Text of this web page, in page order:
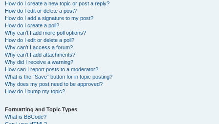
How do I create a new topic or post a reply?
How do I edit or delete a post?
How do I add a signature to my post?
How do I create a poll?
Why can’t I add more poll options?
How do I edit or delete a poll?
Why can’t I access a forum?
Why can’t I add attachments?
Why did I receive a warning?
How can I report posts to a moderator?
What is the “Save” button for in topic posting?
Why does my post need to be approved?
How do I bump my topic?
Formatting and Topic Types
What is BBCode?